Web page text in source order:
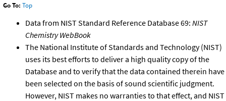
Go To: Top
Data from NIST Standard Reference Database 69: NIST
Chemistry WebBook
The National Institute of Standards and Technology (NIST)
uses its best efforts to deliver a high quality copy of the
Database and to verify that the data contained therein have
been selected on the basis of sound scientific judgment.
However, NIST makes no warranties to that effect, and NIST